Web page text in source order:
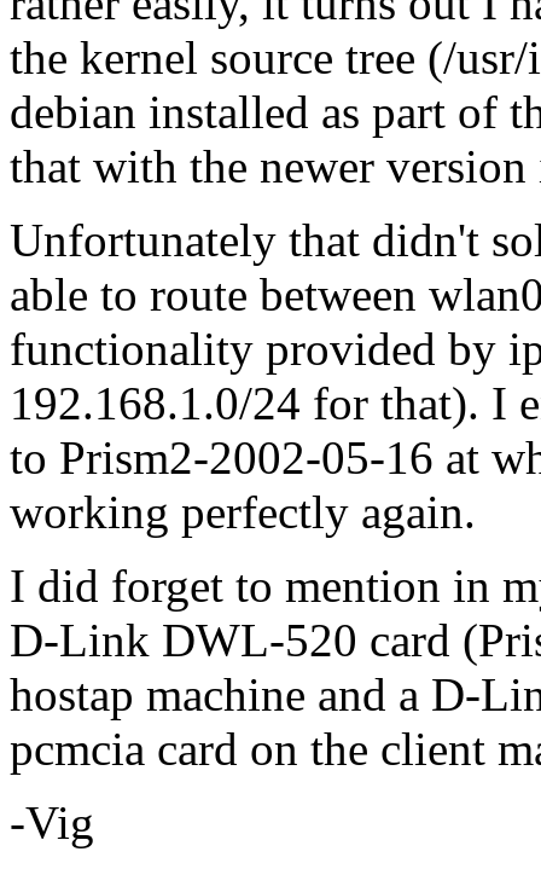
the kernel source tree (/
debian installed as part of
that with the newer
Unfortunately that didn't
able to route between
functionality provided by
192.168.1.0/24 for that). I
to Prism2-2002-05-16 at
working perfectly again.
I did forget to mention in
D-Link DWL-520 card
hostap machine and a D-
pcmcia card on the client
-Vig